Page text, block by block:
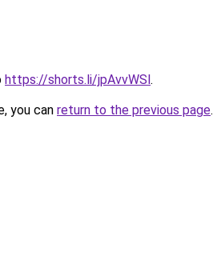
https://shorts.li/jpAvvWSl.
you can return to the previous page.